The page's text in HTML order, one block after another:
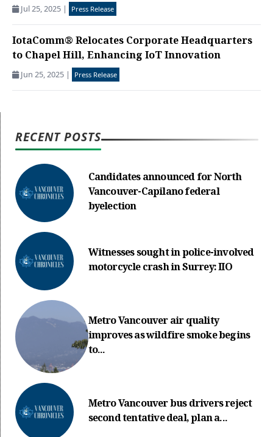
Jul 25, 2025 | Press Release
IotaComm® Relocates Corporate Headquarters
to Chapel Hill, Enhancing IoT Innovation
Jun 25, 2025 | Press Release
RECENT POSTS
Candidates announced for North
Vancouver-Capilano federal
byelection
Witnesses sought in police-involved
motorcycle crash in Surrey: IIO
Metro Vancouver air quality
improves as wildfire smoke begins
to...
Metro Vancouver bus drivers reject
second tentative deal, plan a...